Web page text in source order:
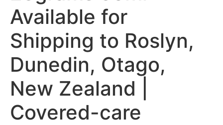
Available for
Shipping to Roslyn,
Dunedin, Otago,
New Zealand |
Covered-care